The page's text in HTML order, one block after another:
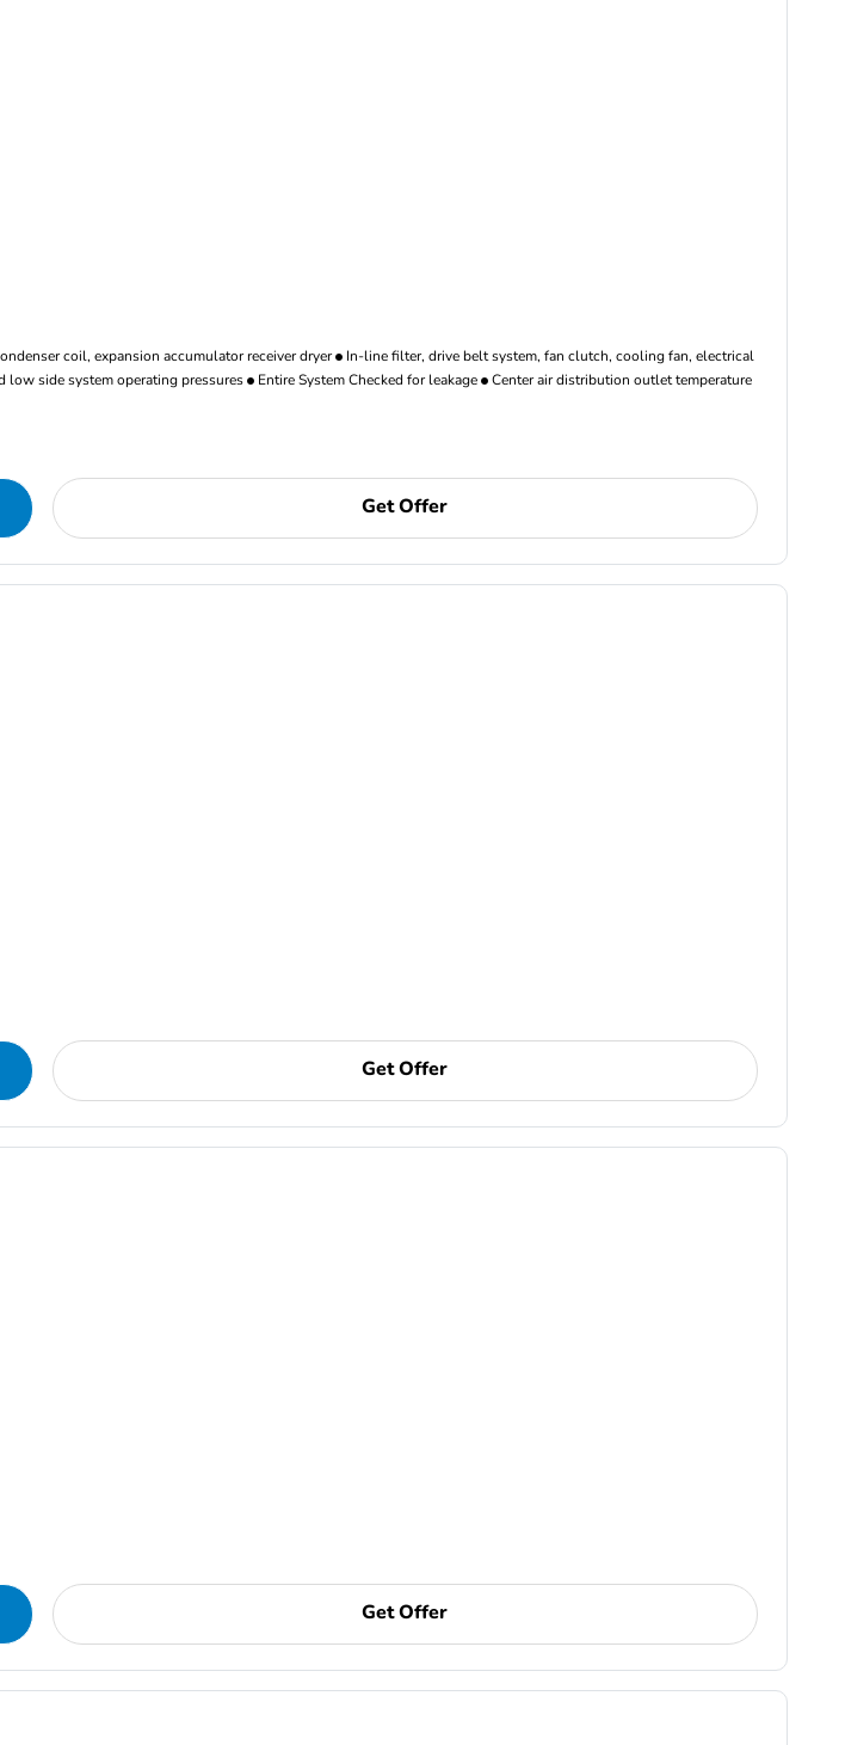
coil, expansion accumulator receiver dryer In-line filter, drive belt system, fan clutch, cooling fan, electrical
low side system operating pressures Entire System Checked for leakage Center air distribution outlet temperature
Get Offer
Get Offer
Get Offer